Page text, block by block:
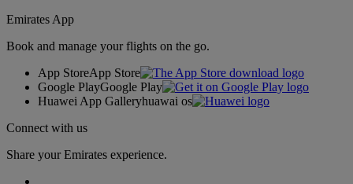
Emirates App
Book and manage your flights on the go.
App StoreApp Store
Google PlayGoogle Play
Huawei App Galleryhuawai os
Connect with us
Share your Emirates experience.